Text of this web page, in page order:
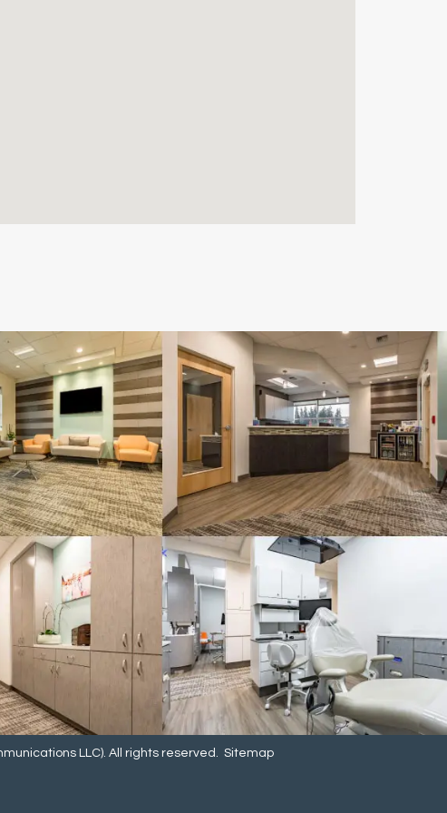
LLC). All rights reserved. Sitemap